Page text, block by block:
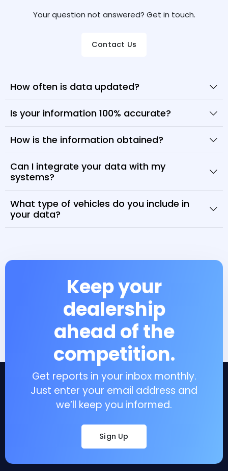
Your question not answered? Get in touch.
Contact Us
How often is data updated?
Is your information 100% accurate?
How is the information obtained?
Can I integrate your data with my
systems?
What type of vehicles do you include in
your data?
Keep your
dealership
ahead of the
competition.
Get reports in your inbox monthly.
Just enter your email address and
we’ll keep you informed.
Sign Up